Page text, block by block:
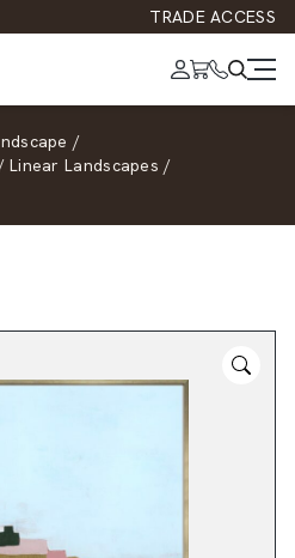
TRADE ACCESS
/
/ Linear Landscapes /